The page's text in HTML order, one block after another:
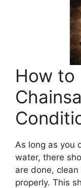
How to
As long as you
water, there
are done,
properly. This